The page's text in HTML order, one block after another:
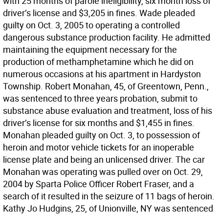
driver’s license and $3,205 in fines. Wade pleaded
guilty on Oct. 3, 2005 to operating a controlled
dangerous substance production facility. He admitted
maintaining the equipment necessary for the
production of methamphetamine which he did on
numerous occasions at his apartment in Hardyston
Township. Robert Monahan, 45, of Greentown, Penn.,
was sentenced to three years probation, submit to
substance abuse evaluation and treatment, loss of his
driver’s license for six months and $1,455 in fines.
Monahan pleaded guilty on Oct. 3, to possession of
heroin and motor vehicle tickets for an inoperable
license plate and being an unlicensed driver. The car
Monahan was operating was pulled over on Oct. 29,
2004 by Sparta Police Officer Robert Fraser, and a
search of it resulted in the seizure of 11 bags of heroin.
Kathy Jo Hudgins, 25, of Unionville, NY was sentenced